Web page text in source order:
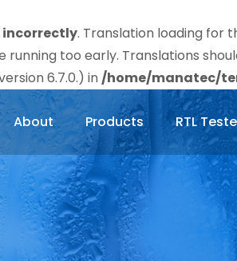
incorrectly. Translation loading for
too early. Translations
6.7.0.) in /home/manatec/
About Products RTL